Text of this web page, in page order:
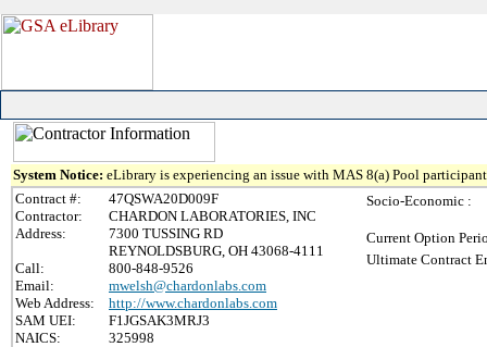
System Notice: eLibrary is experiencing an issue with MAS 8(a) Pool
Contract #:
47QSWA20D009F
Contractor:
CHARDON LABORATORIES, INC
Address:
7300 TUSSING RD
REYNOLDSBURG, OH 43068-4111
Call:
800-848-9526
Email:
mwelsh@chardonlabs.com
Web Address:
http://www.chardonlabs.com
SAM UEI:
F1JGSAK3MRJ3
NAICS:
325998
Socio-Economic :
Current Option
Ultimate Contract